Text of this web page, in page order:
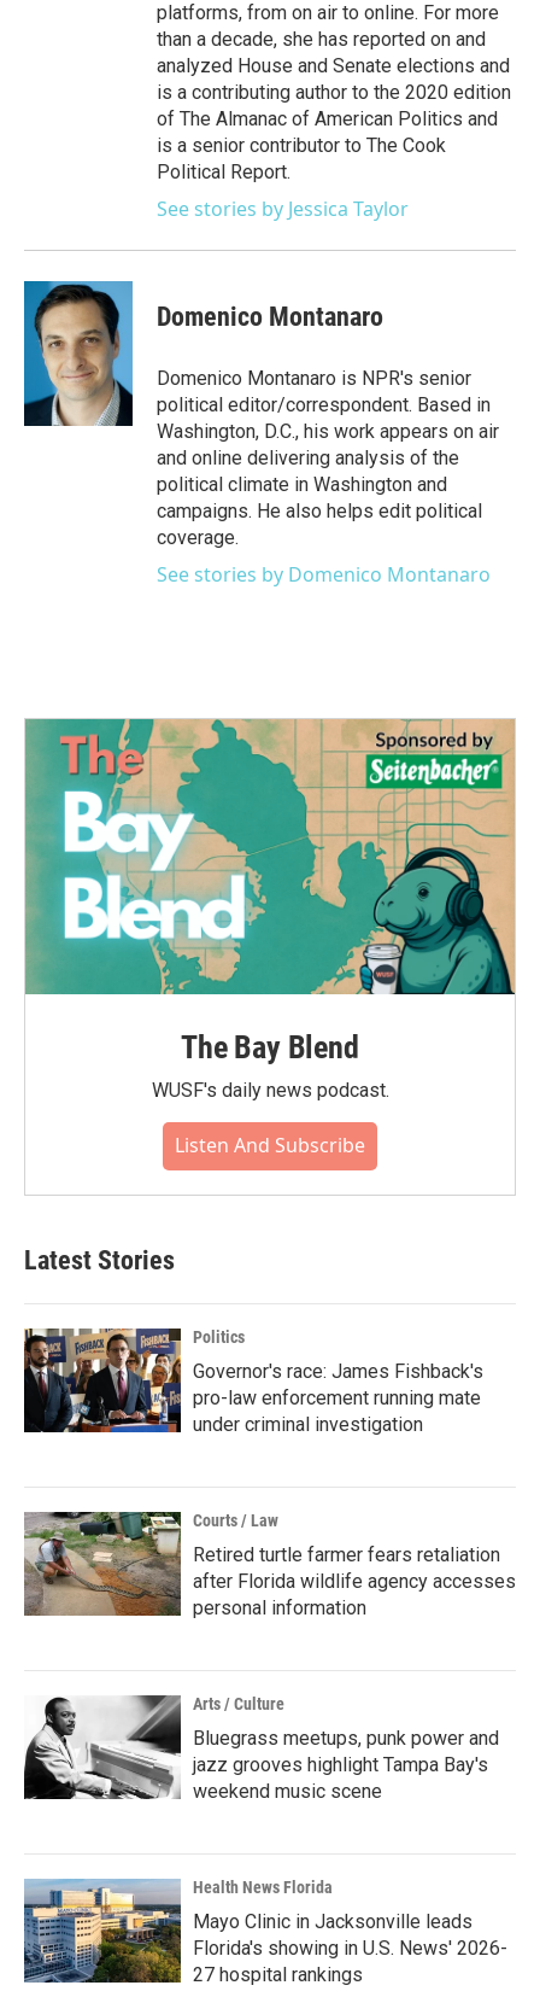
platforms, from on air to online. For more
than a decade, she has reported on and
analyzed House and Senate elections and
is a contributing author to the 2020 edition
of The Almanac of American Politics and
is a senior contributor to The Cook
Political Report.
See stories by Jessica Taylor
Domenico Montanaro
Domenico Montanaro is NPR's senior
political editor/correspondent. Based in
Washington, D.C., his work appears on air
and online delivering analysis of the
political climate in Washington and
campaigns. He also helps edit political
coverage.
See stories by Domenico Montanaro
The Bay Blend
WUSF's daily news podcast.
Listen And Subscribe
Latest Stories
Politics
Governor's race: James Fishback's
pro-law enforcement running mate
under criminal investigation
Courts / Law
Retired turtle farmer fears retaliation
after Florida wildlife agency accesses
personal information
Arts / Culture
Bluegrass meetups, punk power and
jazz grooves highlight Tampa Bay's
weekend music scene
Health News Florida
Mayo Clinic in Jacksonville leads
Florida's showing in U.S. News' 2026-
27 hospital rankings